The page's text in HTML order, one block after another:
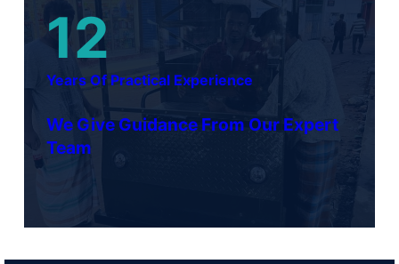
12
Years Of Practical Experience
We Give Guidance From Our Expert
Team